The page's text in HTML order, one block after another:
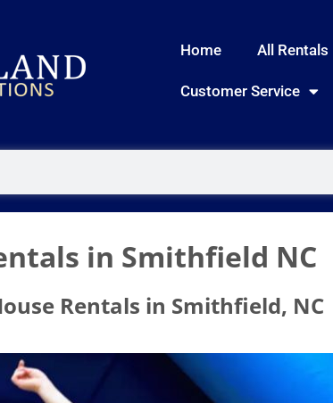
Home All Rentals
Customer Service
in Smithfield NC
Rentals in Smithfield, NC